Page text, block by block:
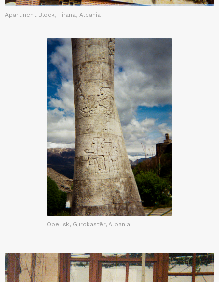
Apartment Block, Tirana, Albania
Obelisk, Gjirokastër, Albania